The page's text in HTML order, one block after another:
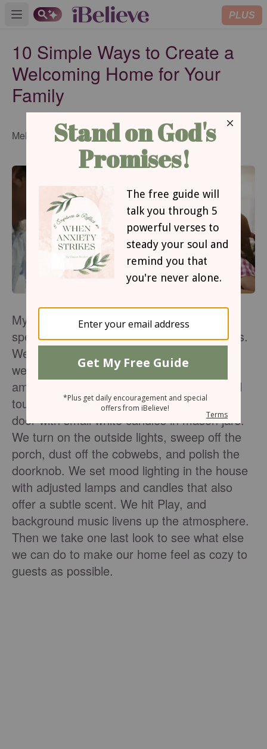
Open main menu PLUS
10 Simple Ways to Create a
Welcoming Home for Your
Family
Melissa Michaels
Published
Aug 16, 2016
My family has always had fun creating a
special atmosphere in which to greet guests.
We aren’t the formal dinner-party type, but
we love fashioning a casually festive
ambience for simple gatherings with special
touches. We line our walkway to the front
door with small white candles in mason jars.
We turn on the outside lights, sweep off the
porch, dust off the cobwebs, and polish the
doorknob. We set mood lighting in the house
with adjusted lamps and candles that also
offer a subtle scent. We hit Play, and
background music livens up the atmosphere.
Then we take one last look to see what else
we can do to make our home feel as cozy to
guests as possible.